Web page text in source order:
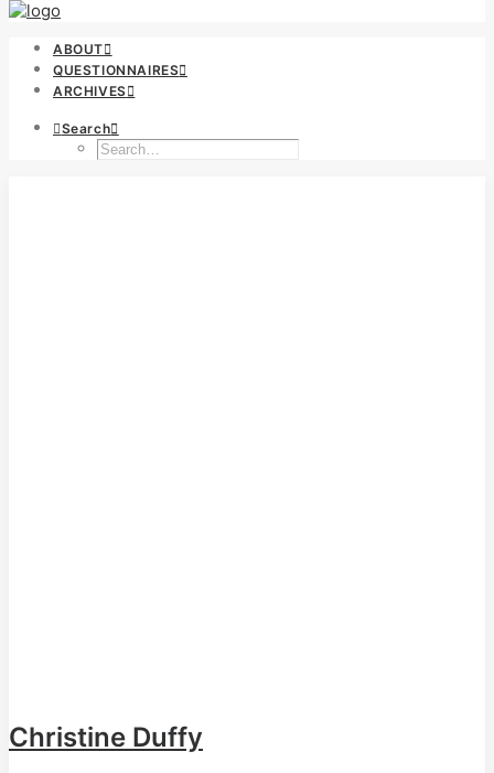
ABOUT
QUESTIONNAIRES
ARCHIVES
Search
Christine Duffy